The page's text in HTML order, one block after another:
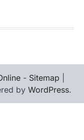
- Sitemap
by WordPress.